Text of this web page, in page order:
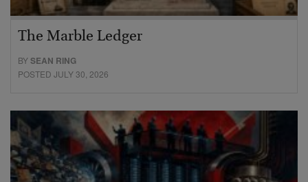
The Marble Ledger
BYSEAN RING
POSTED JULY 30, 2026